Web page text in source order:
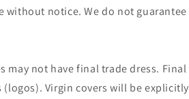
without notice. We do not guarantee
may not have final trade dress. Final
(logos). Virgin covers will be explicitly